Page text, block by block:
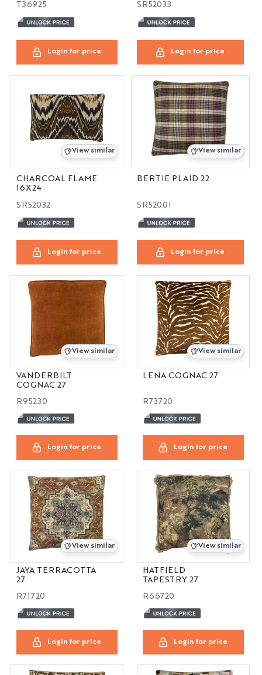
T36925
Login for price
SR52033
Login for price
View similar
CHARCOAL FLAME
16X24
SR52032
Login for price
View similar
BERTIE PLAID 22
SR52001
Login for price
View similar
VANDERBILT
COGNAC 27
R95230
Login for price
View similar
LENA COGNAC 27
R73720
Login for price
View similar
JAYA TERRACOTTA
27
R71720
Login for price
View similar
HATFIELD
TAPESTRY 27
R66720
Login for price